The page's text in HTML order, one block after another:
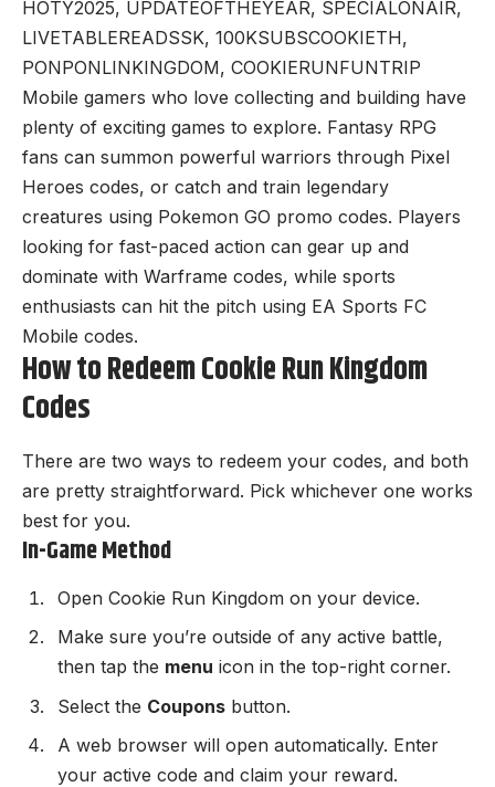
HOTY2025, UPDATEOFTHEYEAR, SPECIALONAIR,
LIVETABLEREADSSK, 100KSUBSCOOKIETH,
PONPONLINKINGDOM, COOKIERUNFUNTRIP
Mobile gamers who love collecting and building have
plenty of exciting games to explore. Fantasy RPG
fans can summon powerful warriors through Pixel
Heroes codes, or catch and train legendary
creatures using Pokemon GO promo codes. Players
looking for fast-paced action can gear up and
dominate with Warframe codes, while sports
enthusiasts can hit the pitch using EA Sports FC
Mobile codes.
How to Redeem Cookie Run Kingdom
Codes
There are two ways to redeem your codes, and both
are pretty straightforward. Pick whichever one works
best for you.
In-Game Method
Open Cookie Run Kingdom on your device.
Make sure you’re outside of any active battle,
then tap the menu icon in the top-right corner.
Select the Coupons button.
A web browser will open automatically. Enter
your active code and claim your reward.